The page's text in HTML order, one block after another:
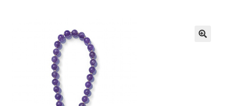
Books by Kedarji
CD-MP3 Sample Page
Chanting CDs and MP3s